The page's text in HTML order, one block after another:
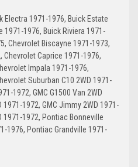
Electra 1971-1976, Buick Estate
1971-1976, Buick Riviera 1971-
Chevrolet Biscayne 1971-1973,
Chevrolet Caprice 1971-1976,
Impala 1971-1976,
Suburban C10 2WD 1971-
1972, GMC G1500 Van 2WD
1971-1972, GMC Jimmy 2WD 1971-
1971-1972, Pontiac Bonneville
1976, Pontiac Grandville 1971-